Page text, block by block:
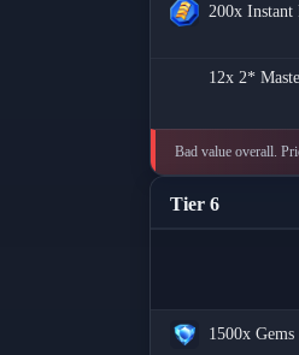
200x Instant
12x 2*
Bad value overall.
Tier 6
1500x Gems